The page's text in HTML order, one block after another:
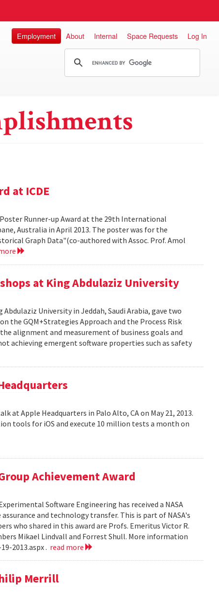
Employment About Internal Space Requests Log In
at ICDE
Runner-up Award at the 29th International
Australia in April 2013. The poster was for the
Graph Data"(co-authored with Assoc. Prof. Amol
at King Abdulaziz University
University in Jeddah, Saudi Arabia, gave two
the GQM+Strategies Approach and the Process Risk
alignment and measurement of business goals and
achieving emergent software properties such as safety
at Apple Headquarters in Palo Alto, CA on May 21, 2013.
tools for iOS and execute 10 million tests a month on
Achievement Award
Software Engineering has received a NASA
and technology transfer. This is part of NASA's
who shared in this award are Profs. Emeritus Victor R.
Mikael Lindvall and Forrest Shull. More information
2013.aspx . read more
Merrill